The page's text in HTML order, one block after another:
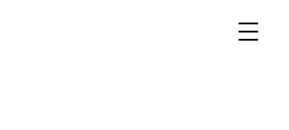
STYLE BY SONECA